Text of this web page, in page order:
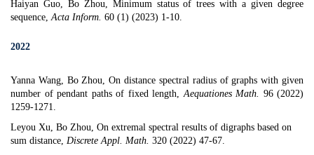
Haiyan Guo, Bo Zhou, Minimum status of trees with a given degree
sequence,Acta Inform. 60 (1) (2023) 1-10.
2022
Yanna Wang, Bo Zhou, On distance spectral radius of graphs with given
number of pendant paths of fixed length,Aequationes Math. 96 (2022)
1259-1271.
Leyou Xu, Bo Zhou, On extremal spectral results of digraphs based on
sum distance, Discrete Appl. Math. 320 (2022) 47-67.